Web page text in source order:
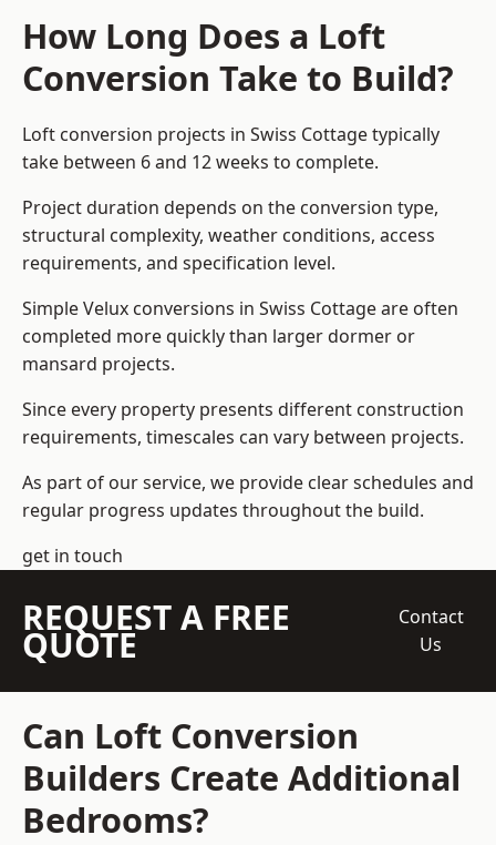
How Long Does a Loft
Conversion Take to Build?
Loft conversion projects in Swiss Cottage typically
take between 6 and 12 weeks to complete.
Project duration depends on the conversion type,
structural complexity, weather conditions, access
requirements, and specification level.
Simple Velux conversions in Swiss Cottage are often
completed more quickly than larger dormer or
mansard projects.
Since every property presents different construction
requirements, timescales can vary between projects.
As part of our service, we provide clear schedules and
regular progress updates throughout the build.
get in touch
REQUEST A FREE
QUOTE
Contact
Us
Can Loft Conversion
Builders Create Additional
Bedrooms?